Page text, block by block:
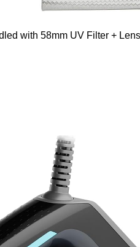
with 58mm UV Filter +